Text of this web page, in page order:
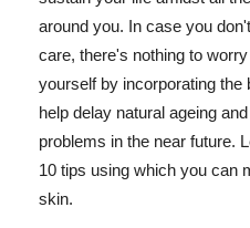
around you. In case you
care, there's nothing to
yourself by incorporating
help delay natural ageing
problems in the near future.
10 tips using which you can
skin.